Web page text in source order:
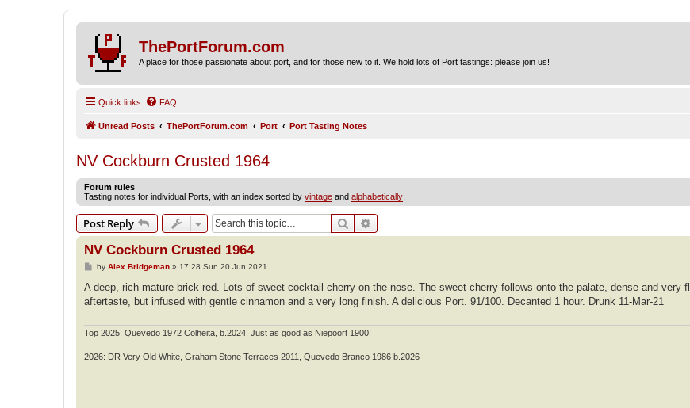
ThePortForum.com
A place for those passionate about port, and for those new to it. We hold lots of Port tastings: please join us!
Quick links FAQ
Unread Posts ThePortForum.com Port Port Tasting Notes
NV Cockburn Crusted 1964
Forum rules
Tasting notes for individual Ports, with an index sorted by vintage and alphabetically
Post Reply Search
NV Cockburn Crusted 1964
P
s
by Alex Bridgeman» 17:28 Sun 20 Jun 2021
A deep, rich mature brick red. Lots of sweet cocktail cherry on the nose. The sweet cherry follows onto the palate, dense and very
aftertaste, but infused with gentle cinnamon and a very long finish. A delicious Port. 91/100. Decanted 1 hour. Drunk 11-Mar-21
Top 2025: Quevedo 1972 Colheita, b.2024. Just as good as Niepoort 1900!
2026: DR Very Old White, Graham Stone Terraces 2011, Quevedo Branco 1986 b.2026